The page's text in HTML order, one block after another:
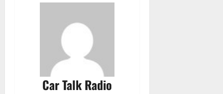
Car Talk Radio